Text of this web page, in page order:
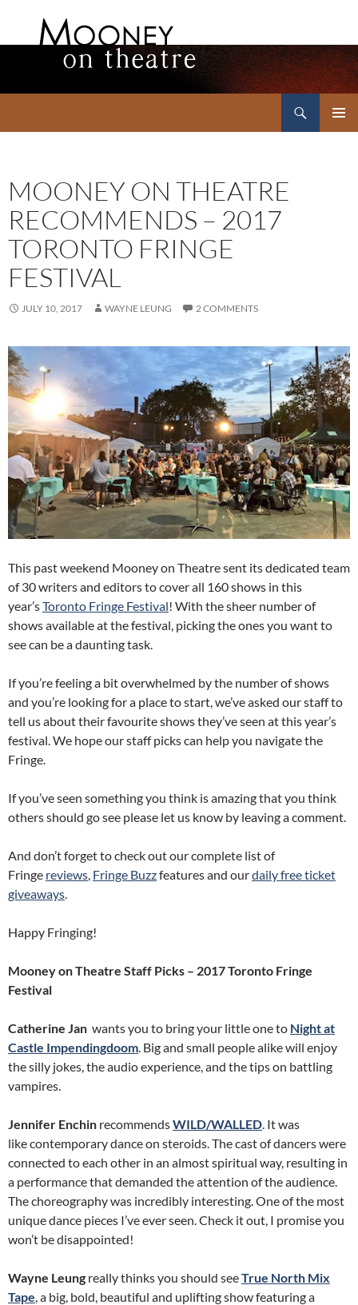
MOONEY ON THEATRE
RECOMMENDS – 2017
TORONTO FRINGE
FESTIVAL
JULY 10, 2017 WAYNE LEUNG 2 COMMENTS
This past weekend Mooney on Theatre sent its dedicated team
of 30 writers and editors to cover all 160 shows in this
year’sToronto Fringe Festival! With the sheer number of
shows available at the festival, picking the ones you want to
see can be a daunting task.
If you’re feeling a bit overwhelmed by the number of shows
and you’re looking for a place to start, we’ve asked our staff to
tell us about their favourite shows they’ve seen at this year’s
festival. We hope our staff picks can help you navigate the
Fringe.
If you’ve seen something you think is amazing that you think
others should go see please let us know by leaving a comment.
And don’t forget to check out our complete list of
Fringe reviews Fringe Buzzfeatures and ourdaily free ticket
giveaways
Happy Fringing!
Mooney on Theatre Staff Picks – 2017 Toronto Fringe
Festival
Catherine Jan wants you to bring your little one to Night at
Castle Impendingdoom . Big and small people alike will enjoy
the silly jokes, the audio experience, and the tips on battling
vampires.
Jennifer Enchin recommendsWILD/WALLED . It was
like contemporary dance on steroids. The cast of dancers were
connected to each other in an almost spiritual way, resulting in
a performance that demanded the attention of the audience.
The choreography was incredibly interesting. One of the most
unique dance pieces I’ve ever seen. Check it out, I promise you
won’t be disappointed!
Wayne Leung really thinks you should seeTrue North Mix
Tape , a big, bold, beautiful and uplifting show featuring a